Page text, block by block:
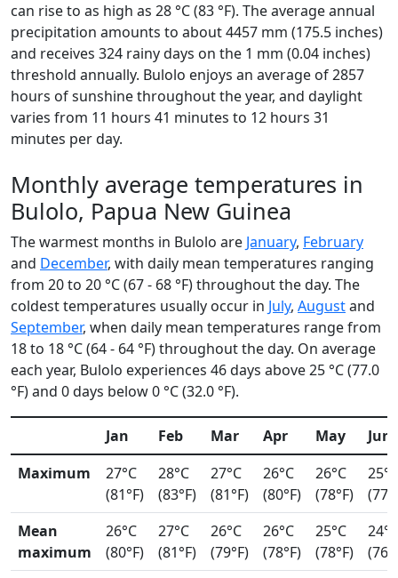
can rise to as high as 28 °C (83 °F). The average annual
precipitation amounts to about 4457 mm (175.5 inches)
and receives 324 rainy days on the 1 mm (0.04 inches)
threshold annually. Bulolo enjoys an average of 2857
hours of sunshine throughout the year, and daylight
varies from 11 hours 41 minutes to 12 hours 31
minutes per day.
Monthly average temperatures in
Bulolo, Papua New Guinea
The warmest months in Bulolo are January, February
and December, with daily mean temperatures ranging
from 20 to 20 °C (67 - 68 °F) throughout the day. The
coldest temperatures usually occur in July, Augustand
September, when daily mean temperatures range from
18 to 18 °C (64 - 64 °F) throughout the day. On average
each year, Bulolo experiences 46 days above 25 °C (77.0
°F) and 0 days below 0 °C (32.0 °F).
Jan Feb Mar Apr May
Jun
Maximum
27°C
(81°F)
28°C
(83°F)
27°C
(81°F)
26°C
(80°F)
26°C
(78°F)
25°C
Mean
maximum
26°C
(80°F)
27°C
(81°F)
26°C
(79°F)
26°C
(78°F)
25°C
(78°F)
24°C